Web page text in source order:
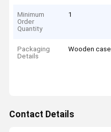
Minimum
Order
Quantity
1
Packaging
Details
Wooden case
Contact Details